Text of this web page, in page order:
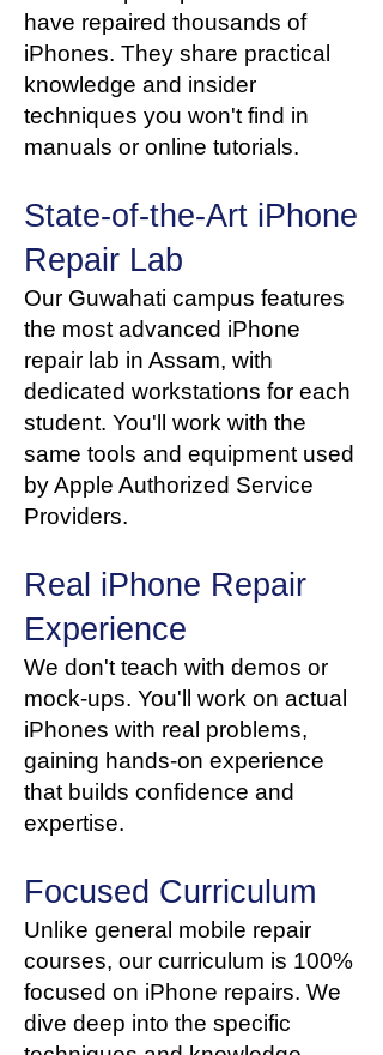
have repaired thousands of
iPhones. They share practical
knowledge and insider
techniques you won't find in
manuals or online tutorials.
State-of-the-Art iPhone
Repair Lab
Our Guwahati campus features
the most advanced iPhone
repair lab in Assam, with
dedicated workstations for each
student. You'll work with the
same tools and equipment used
by Apple Authorized Service
Providers.
Real iPhone Repair
Experience
We don't teach with demos or
mock-ups. You'll work on actual
iPhones with real problems,
gaining hands-on experience
that builds confidence and
expertise.
Focused Curriculum
Unlike general mobile repair
courses, our curriculum is 100%
focused on iPhone repairs. We
dive deep into the specific